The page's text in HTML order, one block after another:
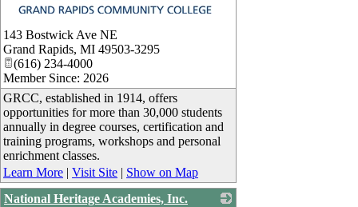
143 Bostwick Ave NE
Grand Rapids, MI 49503-3295
(616) 234-4000
Member Since: 2026
GRCC, established in 1914, offers
opportunities for more than 30,000 students
annually in degree courses, certification and
training programs, workshops and personal
enrichment classes.
Learn More | Visit Site | Show on Map
National Heritage Academies, Inc.